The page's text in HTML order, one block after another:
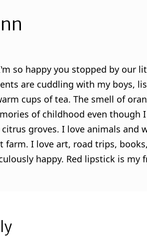
so happy you stopped by our
are cuddling with my boys,
cups of tea. The smell of
of childhood even though
groves. I love animals and
farm. I love art, road trips,
happy. Red lipstick is my